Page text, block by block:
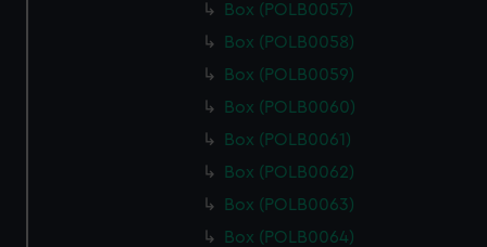
Box (POLB0057)
Box (POLB0058)
Box (POLB0059)
Box (POLB0060)
Box (POLB0061)
Box (POLB0062)
Box (POLB0063)
Box (POLB0064)